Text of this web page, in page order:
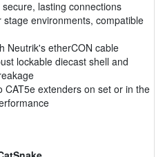
lasting connections
environments, compatible
Neutrik's etherCON cable
lockable diecast shell and
CAT5e extenders on set or in the